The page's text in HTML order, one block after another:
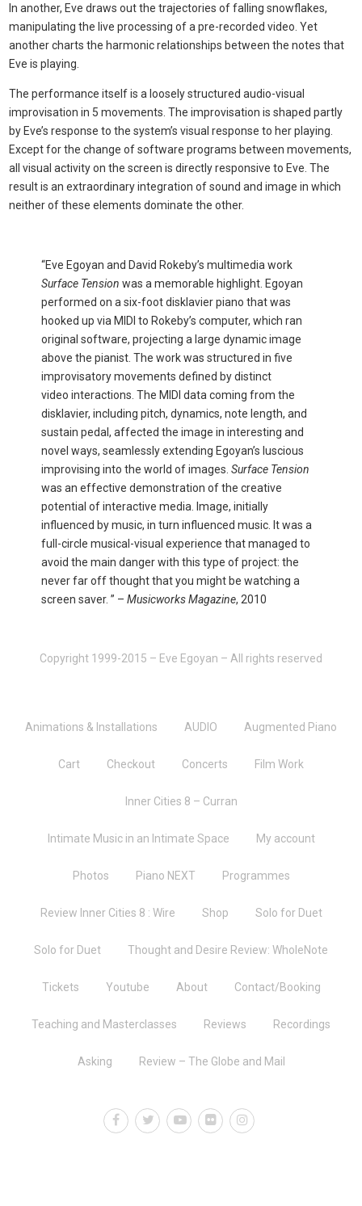
In another, Eve draws out the trajectories of falling snowflakes,
manipulating the live processing of a pre-recorded video. Yet
another charts the harmonic relationships between the notes that
Eve is playing.
The performance itself is a loosely structured audio-visual
improvisation in 5 movements. The improvisation is shaped partly
by Eve’s response to the system’s visual response to her playing.
Except for the change of software programs between movements,
all visual activity on the screen is directly responsive to Eve. The
result is an extraordinary integration of sound and image in which
neither of these elements dominate the other.
“Eve Egoyan and David Rokeby’s multimedia work
Surface Tension was a memorable highlight. Egoyan
performed on a six-foot disklavier piano that was
hooked up via MIDI to Rokeby’s computer, which ran
original software, projecting a large dynamic image
above the pianist. The work was structured in five
improvisatory movements defined by distinct
video interactions. The MIDI data coming from the
disklavier, including pitch, dynamics, note length, and
sustain pedal, affected the image in interesting and
novel ways, seamlessly extending Egoyan’s luscious
improvising into the world of images.Surface Tension
was an effective demonstration of the creative
potential of interactive media. Image, initially
influenced by music, in turn influenced music. It was a
full-circle musical-visual experience that managed to
avoid the main danger with this type of project: the
never far off thought that you might be watching a
screen saver. ” –Musicworks Magazine, 2010
Copyright 1999-2015 – Eve Egoyan – All rights reserved
Animations & Installations AUDIO Augmented Piano
Cart Checkout Concerts Film Work
Inner Cities 8 – Curran
Intimate Music in an Intimate Space My account
Photos Piano NEXT Programmes
Review Inner Cities 8 : Wire Shop Solo for Duet
Solo for Duet Thought and Desire Review: WholeNote
Tickets Youtube About Contact/Booking
Teaching and Masterclasses Reviews Recordings
Asking Review – The Globe and Mail